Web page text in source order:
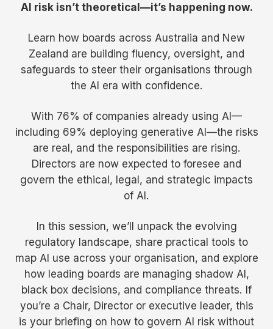
AI risk isn’t theoretical—it’s happening now.
Learn how boards across Australia and New
Zealand are building fluency, oversight, and
safeguards to steer their organisations through
the AI era with confidence.
With 76% of companies already using AI—
including 69% deploying generative AI—the risks
are real, and the responsibilities are rising.
Directors are now expected to foresee and
govern the ethical, legal, and strategic impacts
of AI.
In this session, we’ll unpack the evolving
regulatory landscape, share practical tools to
map AI use across your organisation, and explore
how leading boards are managing shadow AI,
black box decisions, and compliance threats. If
you’re a Chair, Director or executive leader, this
is your briefing on how to govern AI risk without